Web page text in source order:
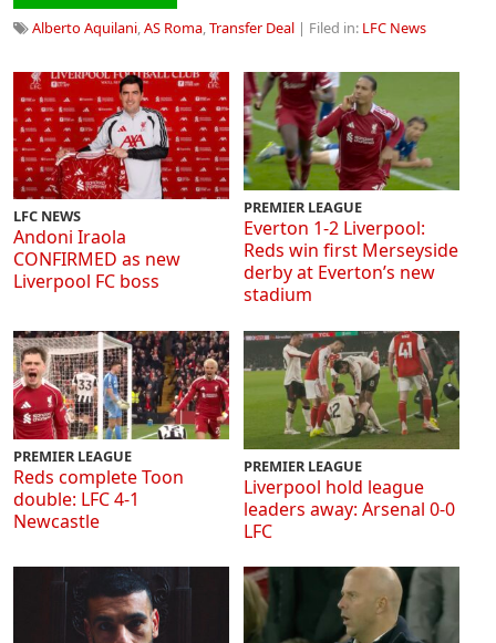
Alberto Aquilani AS Roma Transfer Deal | Filed in: LFC News
LFC NEWS
Andoni Iraola
CONFIRMED as new
Liverpool FC boss
PREMIER LEAGUE
Everton 1-2 Liverpool:
Reds win first Merseyside
derby at Everton’s new
stadium
PREMIER LEAGUE
Reds complete Toon
double: LFC 4-1
Newcastle
PREMIER LEAGUE
Liverpool hold league
leaders away: Arsenal 0-0
LFC